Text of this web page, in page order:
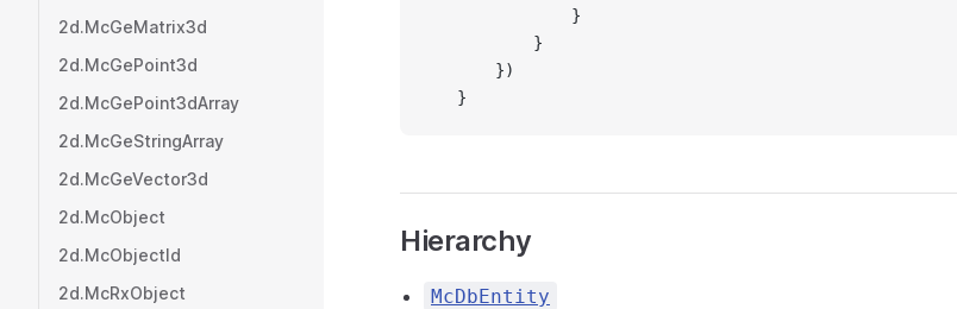
2d.McGeMatrix3d
2d.McGePoint3d
2d.McGePoint3dArray
2d.McGeStringArray
2d.McGeVector3d
2d.McObject
2d.McObjectId
2d.McRxObject
               }
           }
       })
   }
Hierarchy
McDbEntity